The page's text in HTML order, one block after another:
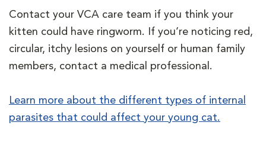
Contact your VCA care team if you think your
kitten could have ringworm. If you’re noticing red,
circular, itchy lesions on yourself or human family
members, contact a medical professional.
Learn more about the different types of internal
parasites that could affect your young cat.